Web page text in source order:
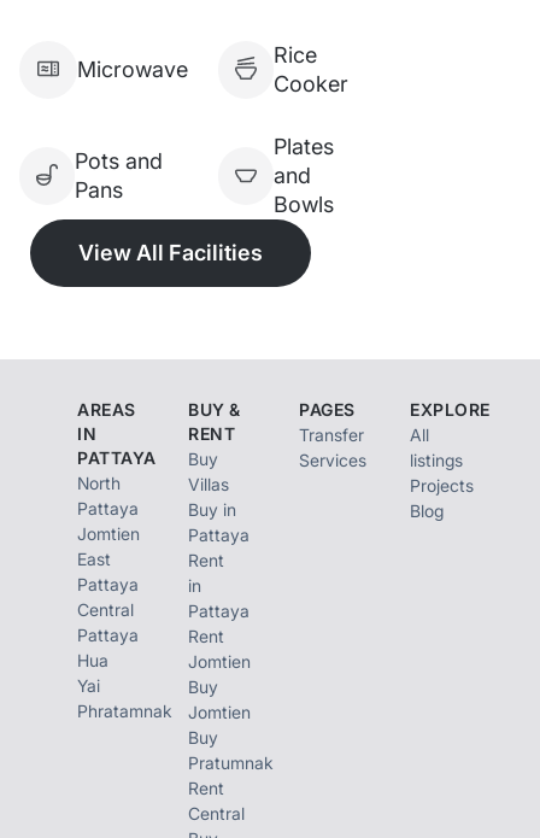
Lacation：jomtien beach
restaurants LungSawai and
Pupen restaurant and
veranda resort pattaya
Drive to Pattaya city 15
minutes
seafood restaurants, Cafe
and jomtien night market
7/11 delivery zone
[ ] No pets allowed
Microwave
Rice
Cooker
Pots and
Pans
Plates
and
Bowls
View All Facilities
AREAS
IN
PATTAYA
North
Pattaya
Jomtien
East
Pattaya
Central
Pattaya
Hua
Yai
Phratamnak
BUY &
RENT
Buy
Villas
Buy in
Pattaya
Rent
in
Pattaya
Rent
Jomtien
Buy
Jomtien
Buy
Pratumnak
Rent
Central
PAGES
Transfer
Services
EXPLORE
All
listings
Projects
Blog